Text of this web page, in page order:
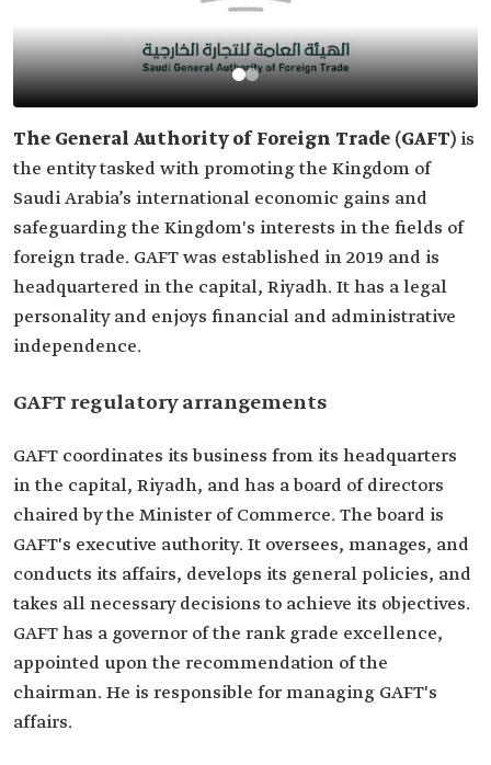
The General Authority of Foreign Trade (GAFT) is
the entity tasked with promoting the Kingdom of
Saudi Arabia’s international economic gains and
safeguarding the Kingdom's interests in the fields of
foreign trade. GAFT was established in 2019 and is
headquartered in the capital, Riyadh. It has a legal
personality and enjoys financial and administrative
independence.
GAFT regulatory arrangements
GAFT coordinates its business from its headquarters
in the capital, Riyadh, and has a board of directors
chaired by the Minister of Commerce. The board is
GAFT's executive authority. It oversees, manages, and
conducts its affairs, develops its general policies, and
takes all necessary decisions to achieve its objectives.
GAFT has a governor of the rank grade excellence,
appointed upon the recommendation of the
chairman. He is responsible for managing GAFT's
affairs.